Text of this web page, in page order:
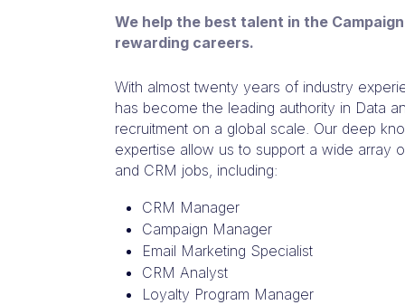
We help the best talent in the
rewarding careers.
With almost twenty years of industry
has become the leading authority in Data
recruitment on a global scale. Our deep
expertise allow us to support a wide array
and CRM jobs, including:
CRM Manager
Campaign Manager
Email Marketing Specialist
CRM Analyst
Loyalty Program Manager